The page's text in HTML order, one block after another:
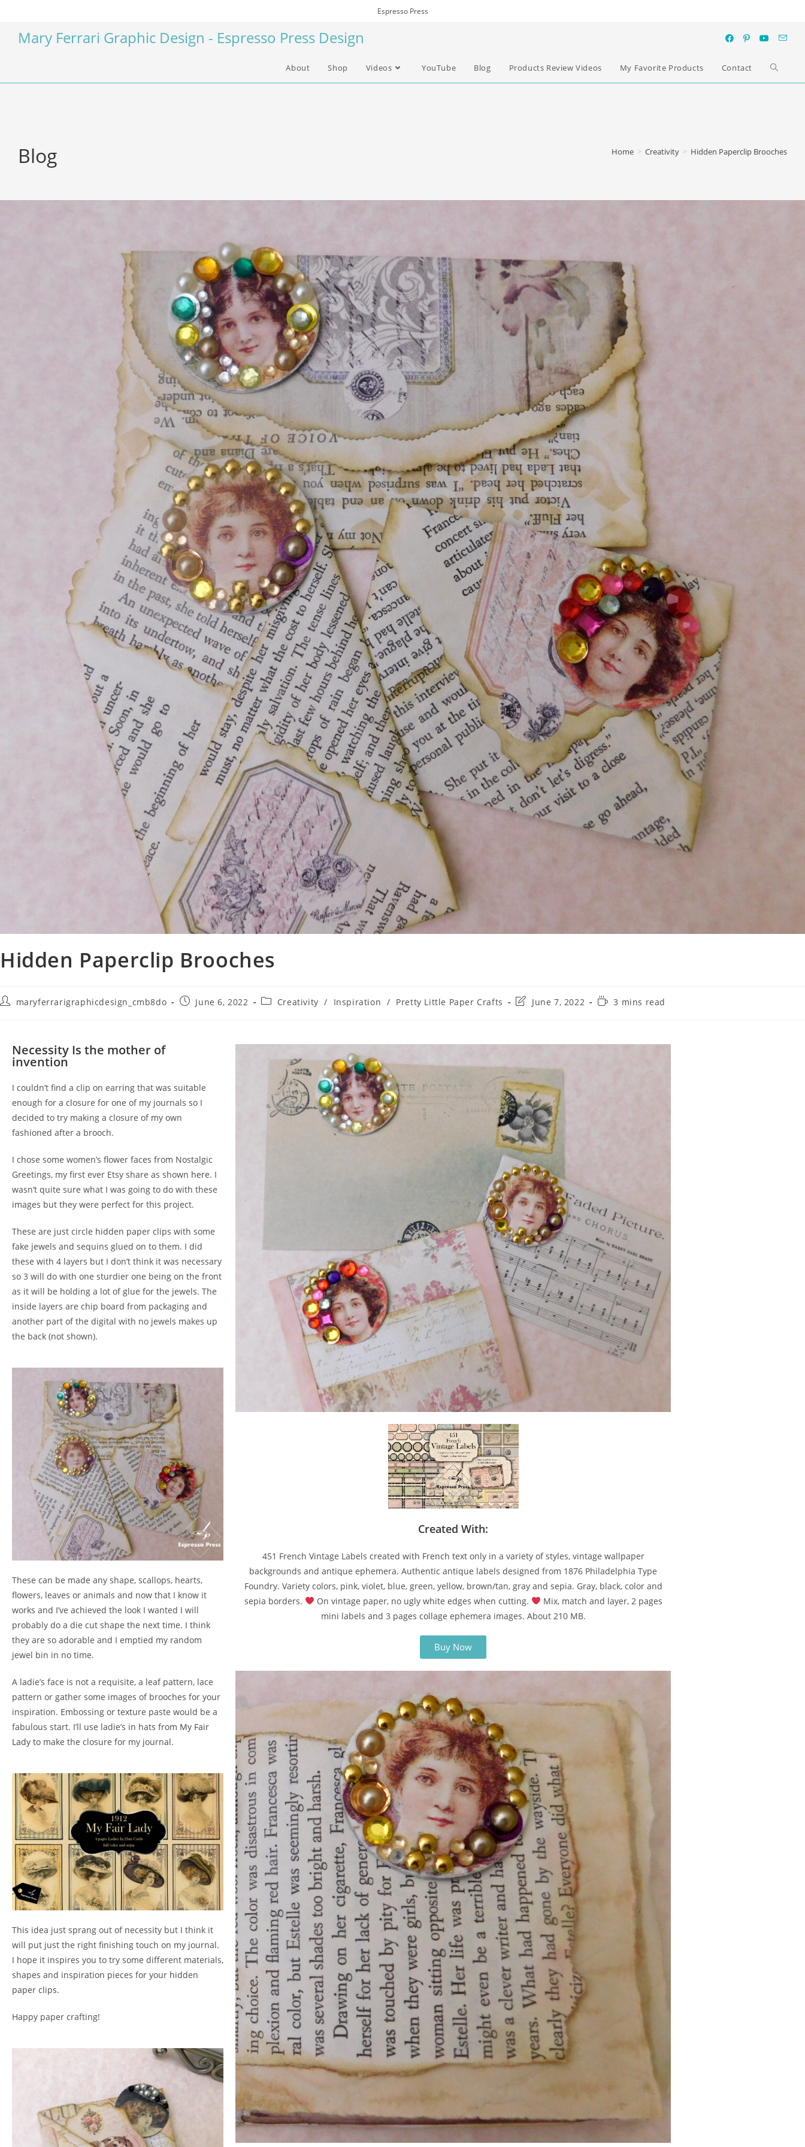
Espresso Press
Mary Ferrari Graphic Design - Espresso Press Design
About Shop Videos YouTube Blog Products Review Videos My Favorite Products Contact
Blog Home > Creativity > Hidden Paperclip Brooches
Hidden Paperclip Brooches
maryferrarigraphicdesign_cmb8do June 6, 2022 Creativity / Inspiration / Pretty Little Paper Crafts June 7, 2022 3 mins read
Necessity Is the mother of
invention
I couldn’t find a clip on earring that was suitable
enough for a closure for one of my journals so I
decided to try making a closure of my own
fashioned after a brooch.
I chose some women’s flower faces from Nostalgic
Greetings, my first ever Etsy share as shown here. I
wasn’t quite sure what I was going to do with these
images but they were perfect for this project.
These are just circle hidden paper clips with some
fake jewels and sequins glued on to them. I did
these with 4 layers but I don’t think it was necessary
so 3 will do with one sturdier one being on the front
as it will be holding a lot of glue for the jewels. The
inside layers are chip board from packaging and
another part of the digital with no jewels makes up
the back (not shown).
These can be made any shape, scallops, hearts,
flowers, leaves or animals and now that I know it
works and I’ve achieved the look I wanted I will
probably do a die cut shape the next time. I think
they are so adorable and I emptied my random
jewel bin in no time.
A ladie’s face is not a requisite, a leaf pattern, lace
pattern or gather some images of brooches for your
inspiration. Embossing or texture paste would be a
fabulous start. I’ll use ladie’s in hats from My Fair
Lady to make the closure for my journal.
This idea just sprang out of necessity but I think it
will put just the right finishing touch on my journal.
I hope it inspires you to try some different materials,
shapes and inspiration pieces for your hidden
paper clips.
Happy paper crafting!
Created With:
451 French Vintage Labels created with French text only in a variety of styles, vintage wallpaper
backgrounds and antique ephemera. Authentic antique labels designed from 1876 Philadelphia Type
Foundry. Variety colors, pink, violet, blue, green, yellow, brown/tan, gray and sepia. Gray, black, color and
sepia borders.
On vintage paper, no ugly white edges when cutting.
Mix, match and layer, 2 pages
mini labels and 3 pages collage ephemera images. About 210 MB.
Buy Now